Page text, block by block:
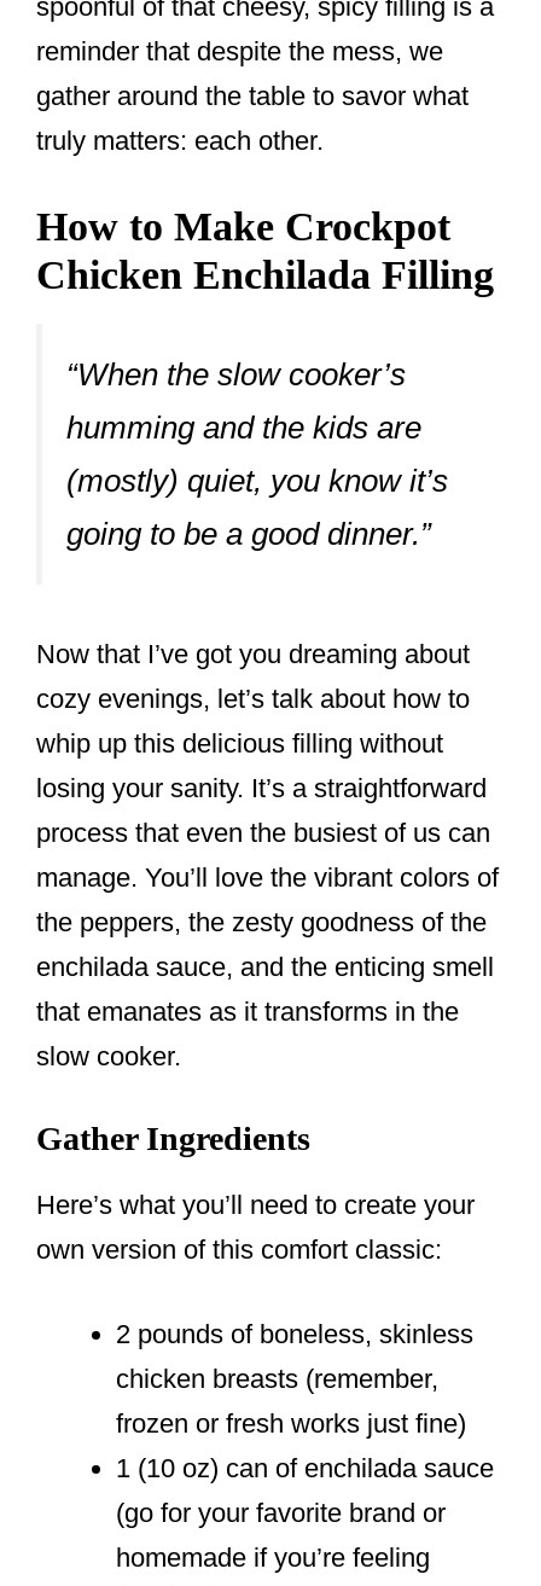
spoonful of that cheesy, spicy filling is a
reminder that despite the mess, we
gather around the table to savor what
truly matters: each other.
How to Make Crockpot
Chicken Enchilada Filling
“When the slow cooker’s
humming and the kids are
(mostly) quiet, you know it’s
going to be a good dinner.”
Now that I’ve got you dreaming about
cozy evenings, let’s talk about how to
whip up this delicious filling without
losing your sanity. It’s a straightforward
process that even the busiest of us can
manage. You’ll love the vibrant colors of
the peppers, the zesty goodness of the
enchilada sauce, and the enticing smell
that emanates as it transforms in the
slow cooker.
Gather Ingredients
Here’s what you’ll need to create your
own version of this comfort classic:
2 pounds of boneless, skinless
chicken breasts (remember,
frozen or fresh works just fine)
1 (10 oz) can of enchilada sauce
(go for your favorite brand or
homemade if you’re feeling